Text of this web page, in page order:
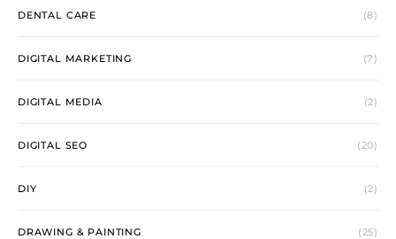
DENTAL CARE (8)
DIGITAL MARKETING (7)
DIGITAL MEDIA (2)
DIGITAL SEO (20)
DIY (2)
DRAWING & PAINTING (25)